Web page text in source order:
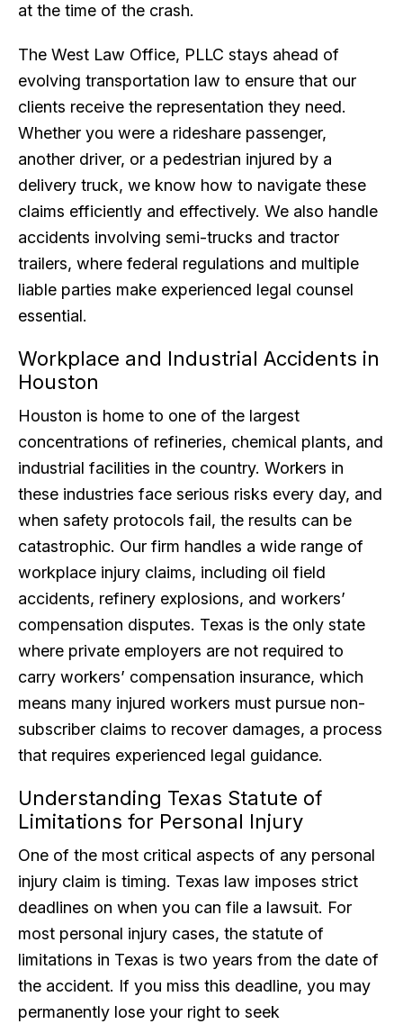
at the time of the crash.
The West Law Office, PLLC stays ahead of
evolving transportation law to ensure that our
clients receive the representation they need.
Whether you were a rideshare passenger,
another driver, or a pedestrian injured by a
delivery truck, we know how to navigate these
claims efficiently and effectively. We also handle
accidents involving semi-trucks and tractor
trailers, where federal regulations and multiple
liable parties make experienced legal counsel
essential.
Workplace and Industrial Accidents in
Houston
Houston is home to one of the largest
concentrations of refineries, chemical plants, and
industrial facilities in the country. Workers in
these industries face serious risks every day, and
when safety protocols fail, the results can be
catastrophic. Our firm handles a wide range of
workplace injury claims, including oil field
accidents, refinery explosions, and workers’
compensation disputes. Texas is the only state
where private employers are not required to
carry workers’ compensation insurance, which
means many injured workers must pursue non-
subscriber claims to recover damages, a process
that requires experienced legal guidance.
Understanding Texas Statute of
Limitations for Personal Injury
One of the most critical aspects of any personal
injury claim is timing. Texas law imposes strict
deadlines on when you can file a lawsuit. For
most personal injury cases, the statute of
limitations in Texas is two years from the date of
the accident. If you miss this deadline, you may
permanently lose your right to seek